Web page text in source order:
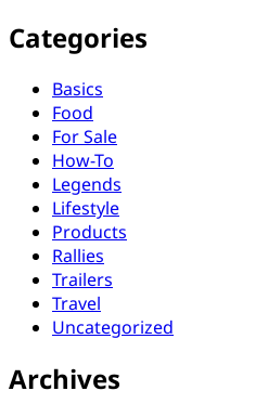
Categories
Basics
Food
For Sale
How-To
Legends
Lifestyle
Products
Rallies
Trailers
Travel
Uncategorized
Archives